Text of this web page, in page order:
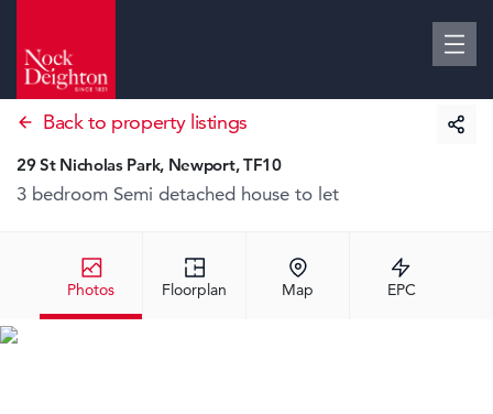
Back to property listings
Photos Floorplan Map EPC
29 St Nicholas Park, Newport, TF10
3 bedroom Semi detached house to let